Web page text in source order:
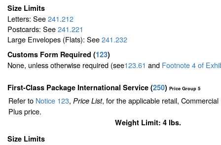
Size Limits
Letters: See241.212
Postcards: See241.221
Large Envelopes (Flats): See241.232
Customs Form Required (123)
None, unless otherwise required (see123.61 and Footnote4of
First-Class Package International Service (250) Price Group 5
Refer to Notice 123, Price List, for the applicable retail,
Plus price.
Weight Limit: 4 lbs.
Size Limits